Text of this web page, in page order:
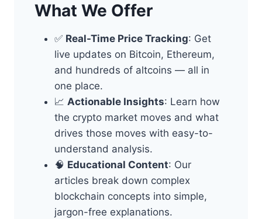
What We Offer
✅ Real-Time Price Tracking: Get
live updates on Bitcoin, Ethereum,
and hundreds of altcoins — all in
one place.
📈 Actionable Insights: Learn how
the crypto market moves and what
drives those moves with easy-to-
understand analysis.
🧠 Educational Content: Our
articles break down complex
blockchain concepts into simple,
jargon-free explanations.